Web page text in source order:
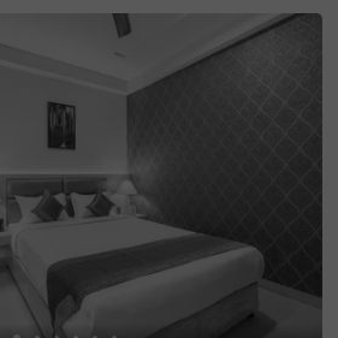
the Egmore Railwa
Mofussil Bus Terminus (3.3
Station( 4.5 kms) are all
hotel for ease of travelling.
rooms, you can also enjo
drinks at the hotel’s in-ho
cafe.